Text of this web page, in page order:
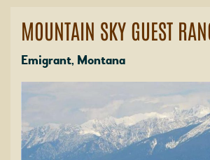
MOUNTAIN SKY GUEST
Emigrant, Montana